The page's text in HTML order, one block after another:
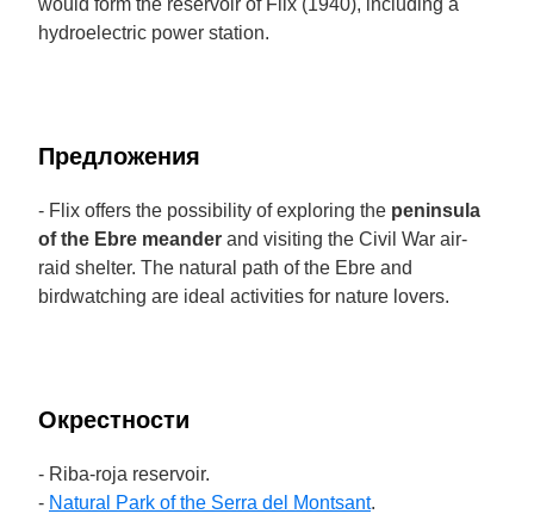
would form the reservoir of Flix (1940), including a
hydroelectric power station.
Предложения
- Flix offers the possibility of exploring the peninsula
of the Ebre meander and visiting the Civil War air-
raid shelter. The natural path of the Ebre and
birdwatching are ideal activities for nature lovers.
Окрестности
- Riba-roja reservoir.
- Natural Park of the Serra del Montsant.